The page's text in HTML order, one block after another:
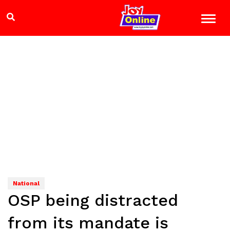
National
OSP being distracted
from its mandate is